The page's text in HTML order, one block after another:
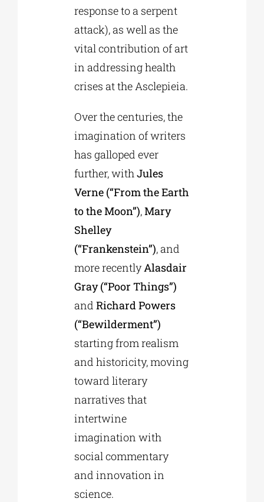
response to a serpent
attack), as well as the
vital contribution of art
in addressing health
crises at the Asclepieia.
Over the centuries, the
imagination of writers
has galloped ever
further, withJules
Verne (“From the Earth
to the Moon”),Mary
Shelley
(“Frankenstein”), and
more recentlyAlasdair
Gray (“Poor Things”)
and Richard Powers
(“Bewilderment”)
starting from realism
and historicity, moving
toward literary
narratives that
intertwine
imagination with
social commentary
and innovation in
science.